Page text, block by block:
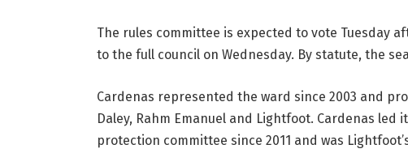
The rules committee is expected to vote Tuesday
to the full council on Wednesday. By statute, the
Cardenas represented the ward since 2003 and
Daley, Rahm Emanuel and Lightfoot. Cardenas
protection committee since 2011 and was